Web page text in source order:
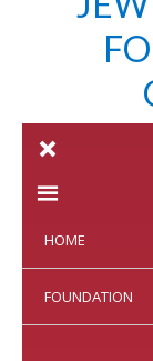
HOME
FOUNDATION